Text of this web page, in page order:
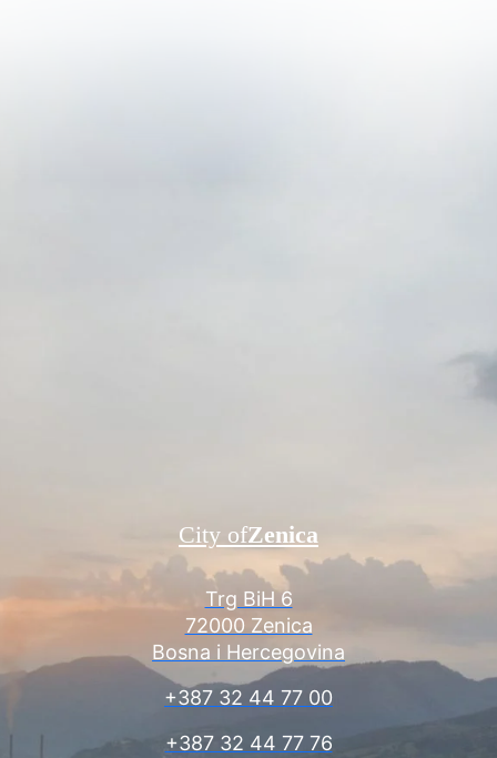
Trg BiH 6
72000 Zenica
Bosna i Hercegovina
+387 32 44 77 00
+387 32 44 77 76
City ofZenica